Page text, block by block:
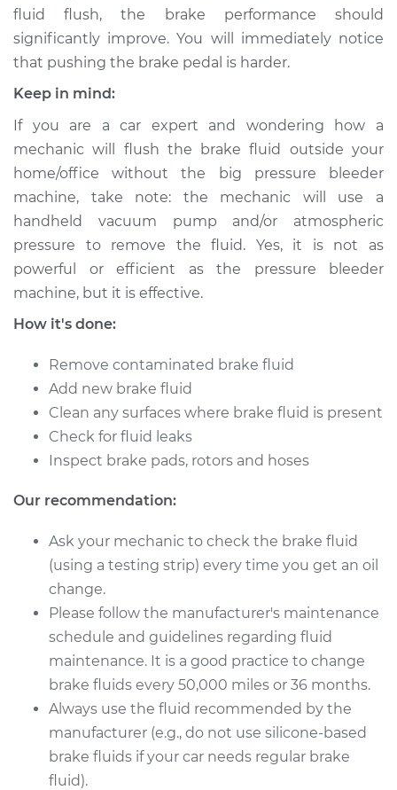
2000 Toyota Sienna
Service type Bleed Brakes
Estimate $130.91
Shop/Dealer Price $149.91-$184.36
2009 Toyota Sienna
Shop/Dealer Price
V6-3.5L
Service type
Estimate $130.91
Shop/Dealer Price $149.92-$184.39
2019 Toyota Sienna
V6-3.5L
fluid flush, the brake performance should
significantly improve. You will immediately notice
that pushing the brake pedal is harder.
Keep in mind:
If you are a car expert and wondering how a
mechanic will flush the brake fluid outside your
home/office without the big pressure bleeder
machine, take note: the mechanic will use a
handheld vacuum pump and/or atmospheric
pressure to remove the fluid. Yes, it is not as
powerful or efficient as the pressure bleeder
machine, but it is effective.
How it's done:
Remove contaminated brake fluid
Add new brake fluid
Clean any surfaces where brake fluid is present
Check for fluid leaks
Inspect brake pads, rotors and hoses
Our recommendation:
Ask your mechanic to check the brake fluid
(using a testing strip) every time you get an oil
change.
Please follow the manufacturer's maintenance
schedule and guidelines regarding fluid
maintenance. It is a good practice to change
brake fluids every 50,000 miles or 36 months.
Always use the fluid recommended by the
manufacturer (e.g., do not use silicone-based
brake fluids if your car needs regular brake
fluid).